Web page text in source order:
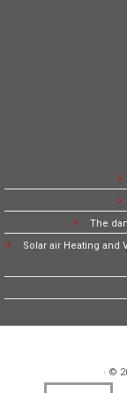
The
Solar air Heating and
· ©